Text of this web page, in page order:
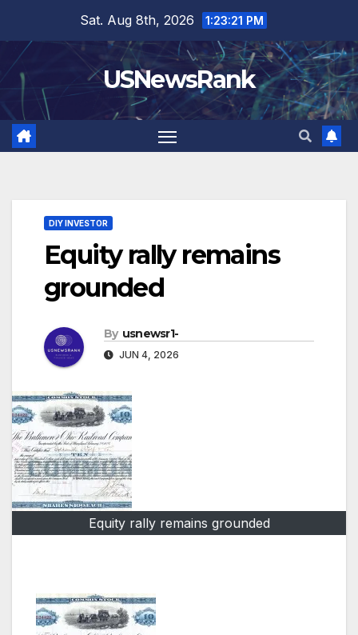
content
Sat. Aug 8th, 2026 1:23:22 PM
USNewsRank
DIY INVESTOR
Equity rally remains
grounded
By usnewsr1-
JUN 4, 2026
Equity rally remains grounded